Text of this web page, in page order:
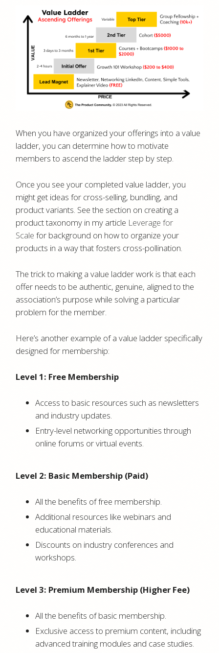
When you have organized your offerings into a value
ladder, you can determine how to motivate
members to ascend the ladder step by step.
Once you see your completed value ladder, you
might get ideas for cross-selling, bundling, and
product variants. See the section on creating a
product taxonomy in my article Leverage for
Scale for background on how to organize your
products in a way that fosters cross-pollination.
The trick to making a value ladder work is that each
offer needs to be authentic, genuine, aligned to the
association’s purpose while solving a particular
problem for the member.
Here’s another example of a value ladder specifically
designed for membership:
Level 1: Free Membership
Access to basic resources such as newsletters
and industry updates.
Entry-level networking opportunities through
online forums or virtual events.
Level 2: Basic Membership (Paid)
All the benefits of free membership.
Additional resources like webinars and
educational materials.
Discounts on industry conferences and
workshops.
Level 3: Premium Membership (Higher Fee)
All the benefits of basic membership.
Exclusive access to premium content, including
advanced training modules and case studies.